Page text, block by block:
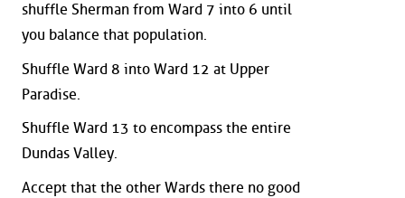
shuffle Sherman from Ward 7 into 6 until
you balance that population.
Shuffle Ward 8 into Ward 12 at Upper
Paradise.
Shuffle Ward 13 to encompass the entire
Dundas Valley.
Accept that the other Wards there no good